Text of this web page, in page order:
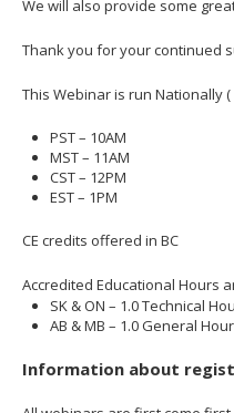
We will also provide some
Thank you for your continued
This Webinar is run Nationally
PST – 10AM
MST – 11AM
CST – 12PM
EST – 1PM
CE credits offered in BC
Accredited Educational Hours
SK & ON – 1.0 Technical
AB & MB – 1.0 General Hour
Information about